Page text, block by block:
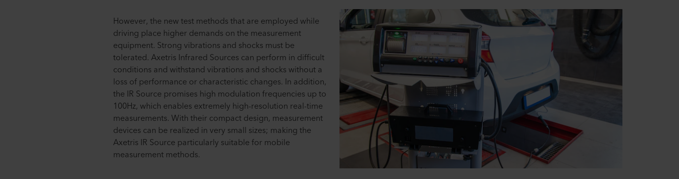
However, the new test methods that are employed while
driving place higher demands on the measurement
equipment. Strong vibrations and shocks must be
tolerated. Axetris Infrared Sources can perform in difficult
conditions and withstand vibrations and shocks without a
loss of performance or characteristic changes. In addition,
the IR Source promises high modulation frequencies up to
100Hz, which enables extremely high-resolution real-time
measurements. With their compact design, measurement
devices can be realized in very small sizes; making the
Axetris IR Source particularly suitable for mobile
measurement methods.